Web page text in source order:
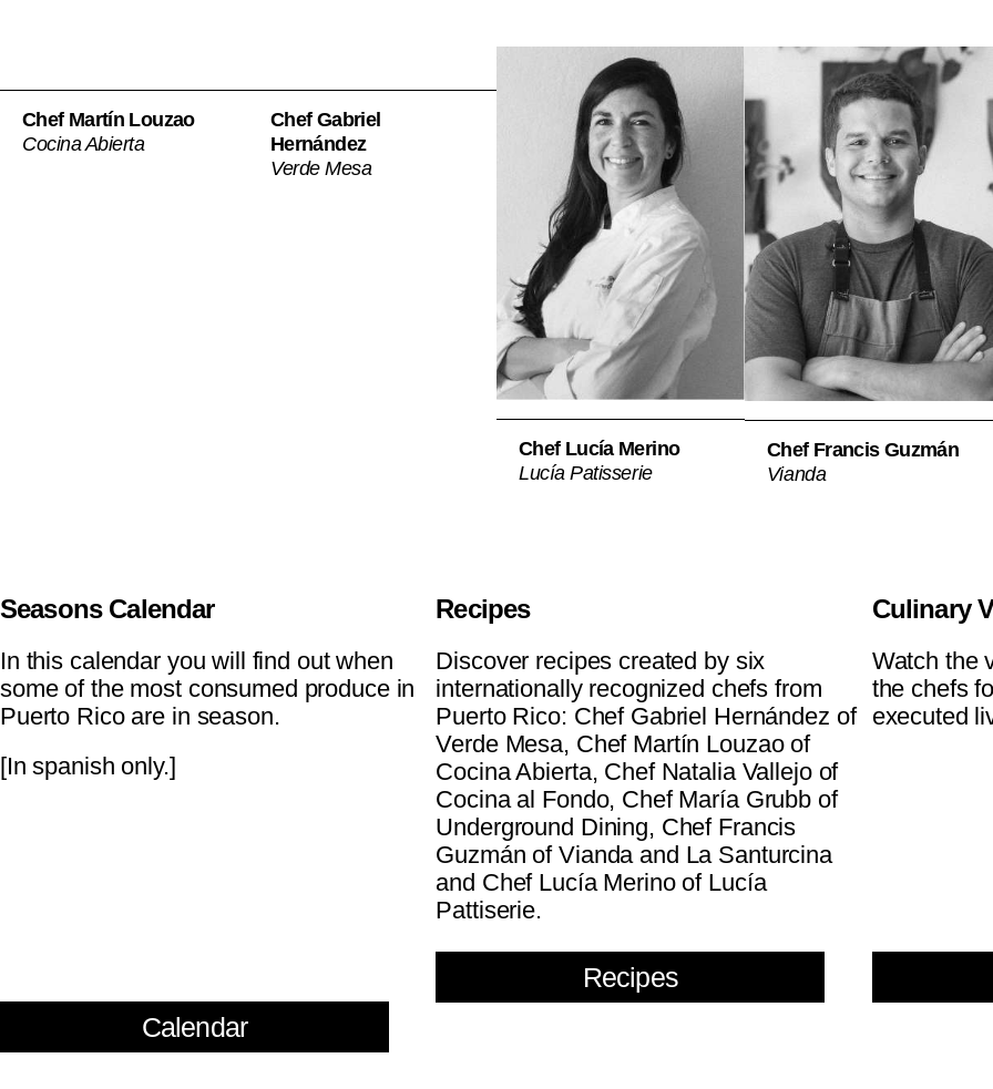
Chef Martín Louzao
Cocina Abierta
Chef Gabriel
Hernández
Verde Mesa
Chef Lucía Merino
Lucía Patisserie
Chef Francis Guzmán
Vianda
Seasons Calendar
In this calendar you will find out when
some of the most consumed produce in
Puerto Rico are in season.
[In spanish only.]
Calendar
Recipes
Discover recipes created by six
internationally recognized chefs from
Puerto Rico: Chef Gabriel Hernández of
Verde Mesa, Chef Martín Louzao of
Cocina Abierta, Chef Natalia Vallejo of
Cocina al Fondo, Chef María Grubb of
Underground Dining, Chef Francis
Guzmán of Vianda and La Santurcina
and Chef Lucía Merino of Lucía
Pattiserie.
Recipes
Culinary
Watch the
the chefs
executed